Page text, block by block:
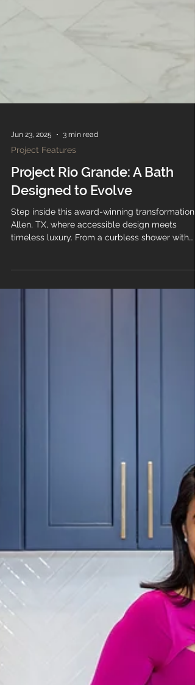
Project Features
Project Rio Grande: A Bath
Designed to Evolve
Step inside this award-winning transformation
and cascading marble countertops, every